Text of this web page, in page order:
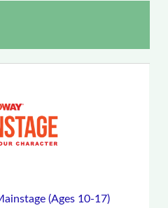
(Ages 10-17)